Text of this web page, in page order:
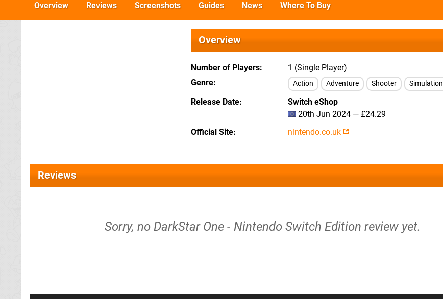
Overview Reviews Screenshots Guides News Where To Buy
Overview
Number of Players
1 (Single Player)
Genre
Action Adventure Shooter Simulation
Release Date
Switch eShop
20th Jun 2024 — £24.29
Official Site
nintendo.co.uk
Reviews
Sorry, no DarkStar One - Nintendo Switch Edition review yet.